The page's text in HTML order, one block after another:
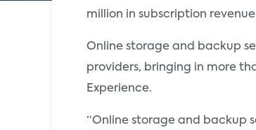
million in subscription
Online storage and backup
providers, bringing in more
Experience.
“Online storage and backup